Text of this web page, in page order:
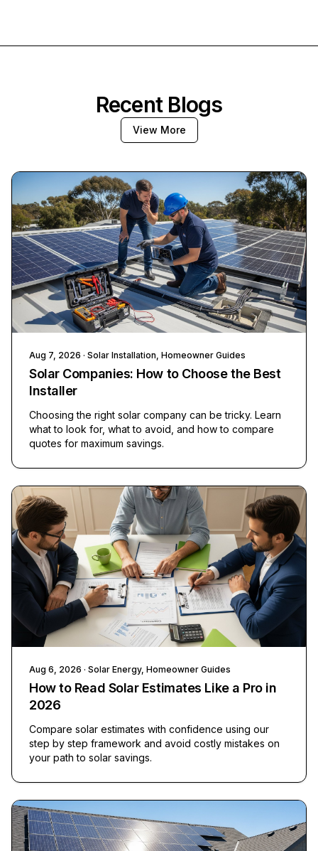
Recent Blogs
View More
Aug 7, 2026 · Solar Installation, Homeowner Guides
Solar Companies: How to Choose the Best
Installer
Choosing the right solar company can be tricky. Learn
what to look for, what to avoid, and how to compare
quotes for maximum savings.
Aug 6, 2026 · Solar Energy, Homeowner Guides
How to Read Solar Estimates Like a Pro in
2026
Compare solar estimates with confidence using our
step by step framework and avoid costly mistakes on
your path to solar savings.